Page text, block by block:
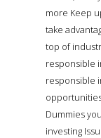
more Keep
take
top of
responsible
responsible
Dummies
investing